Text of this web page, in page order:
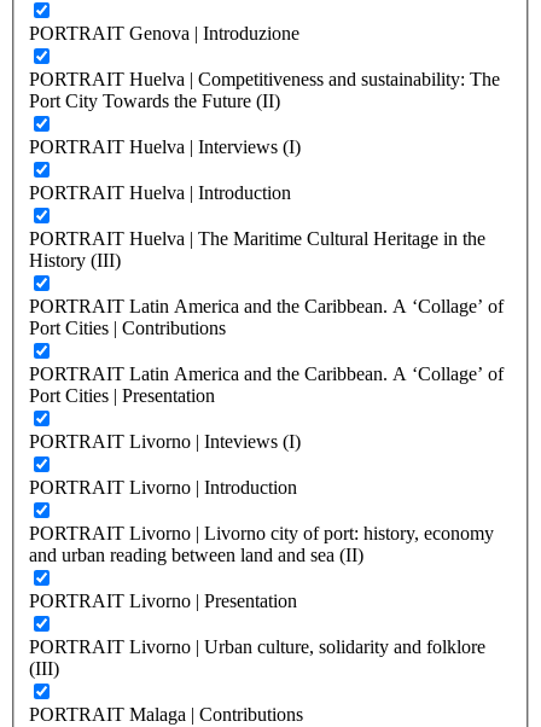
PORTRAIT Genova | Introduzione
PORTRAIT Huelva | Competitiveness and sustainability: The
Port City Towards the Future (II)
PORTRAIT Huelva | Interviews (I)
PORTRAIT Huelva | Introduction
PORTRAIT Huelva | The Maritime Cultural Heritage in the
History (III)
PORTRAIT Latin America and the Caribbean. A ‘Collage’ of
Port Cities | Contributions
PORTRAIT Latin America and the Caribbean. A ‘Collage’ of
Port Cities | Presentation
PORTRAIT Livorno | Inteviews (I)
PORTRAIT Livorno | Introduction
PORTRAIT Livorno | Livorno city of port: history, economy
and urban reading between land and sea (II)
PORTRAIT Livorno | Presentation
PORTRAIT Livorno | Urban culture, solidarity and folklore
(III)
PORTRAIT Malaga | Contributions